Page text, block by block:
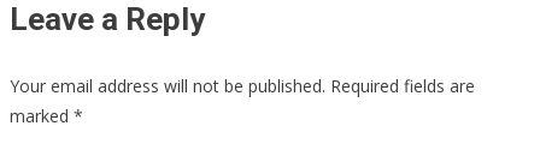
Leave a Reply
Your email address will not be published. Required fields are
marked *